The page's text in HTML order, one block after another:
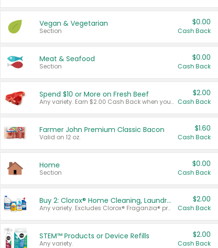
Vegan & Vegetarian
Section
$0.00
Cash Back
Meat & Seafood
Section
$0.00
Cash Back
Spend $10 or More on Fresh Beef
Any variety. Earn $2.00 Cash Back when you spend $10 or more before tax and after discounts and coupons in one transaction.
$2.00
Cash Back
Farmer John Premium Classic Bacon
Valid on 12 oz.
$1.60
Cash Back
Home
Section
$0.00
Cash Back
Buy 2: Clorox® Home Cleaning, Laundry, Pine-Sol®, Liquid-Plumr, or Formula 409 Products
Any variety. Excludes Clorox® Fraganzia® products, trial and travel sizes, tools, & textiles. Items must appear on the same receipt.
$2.00
Cash Back
STEM™ Products or Device Refills
Any variety.
$2.00
Cash Back